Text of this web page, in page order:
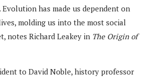
Evolution has made us dependent on
molding us into the most social
notes Richard Leakey in The Origin of
to David Noble, history professor